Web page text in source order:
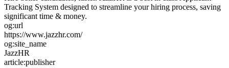
Tracking System designed to streamline your hiring process, saving
significant time & money.
og:url
https://www.jazzhr.com/
og:site_name
JazzHR
article:publisher